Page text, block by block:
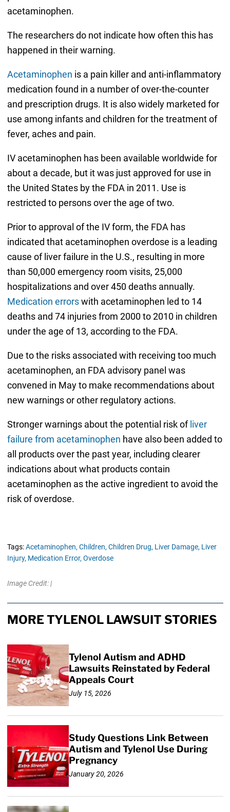
acetaminophen.
The researchers do not indicate how often this has
happened in their warning.
Acetaminophen is a pain killer and anti-inflammatory
medication found in a number of over-the-counter
and prescription drugs. It is also widely marketed for
use among infants and children for the treatment of
fever, aches and pain.
IV acetaminophen has been available worldwide for
about a decade, but it was just approved for use in
the United States by the FDA in 2011. Use is
restricted to persons over the age of two.
Prior to approval of the IV form, the FDA has
indicated that acetaminophen overdose is a leading
cause of liver failure in the U.S., resulting in more
than 50,000 emergency room visits, 25,000
hospitalizations and over 450 deaths annually.
Medication errorswith acetaminophen led to 14
deaths and 74 injuries from 2000 to 2010 in children
under the age of 13, according to the FDA.
Due to the risks associated with receiving too much
acetaminophen, an FDA advisory panel was
convened in May to make recommendations about
new warnings or other regulatory actions.
Stronger warnings about the potential risk of liver
failure from acetaminophen have also been added to
all products over the past year, including clearer
indications about what products contain
acetaminophen as the active ingredient to avoid the
risk of overdose.
Tags:Acetaminophen, Children, Children Drug, Liver Damage, Liver
Injury, Medication Error, Overdose
Image Credit: |
MORE TYLENOL LAWSUIT STORIES
Tylenol Autism and ADHD
Lawsuits Reinstated by Federal
Appeals Court
July 15, 2026
Study Questions Link Between
Autism and Tylenol Use During
Pregnancy
January 20, 2026